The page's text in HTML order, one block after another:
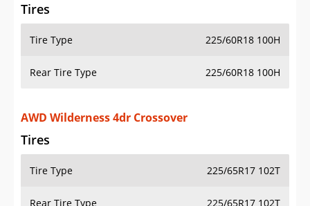
Tires
Tire Type 225/60R18 100H
Rear Tire Type 225/60R18 100H
AWD Wilderness 4dr Crossover
Tires
Tire Type 225/65R17 102T
Rear Tire Type 225/65R17 102T